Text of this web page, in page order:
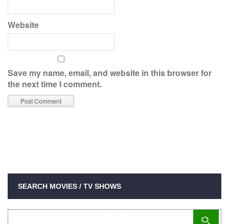
Website
Save my name, email, and website in this browser for
the next time I comment.
SEARCH MOVIES / TV SHOWS